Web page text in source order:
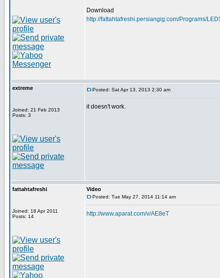
Download
http://fattahtafreshi.persiangig.com/Programs/
extreme
Joined: 21 Feb 2013
Posts: 3
Posted: Sat Apr 13, 2013 2:30 am
it doesn't work.
fattahtafreshi
Joined: 18 Apr 2011
Posts: 14
Video
Posted: Tue May 27, 2014 11:14 am
http://www.aparat.com/v/AE8eT